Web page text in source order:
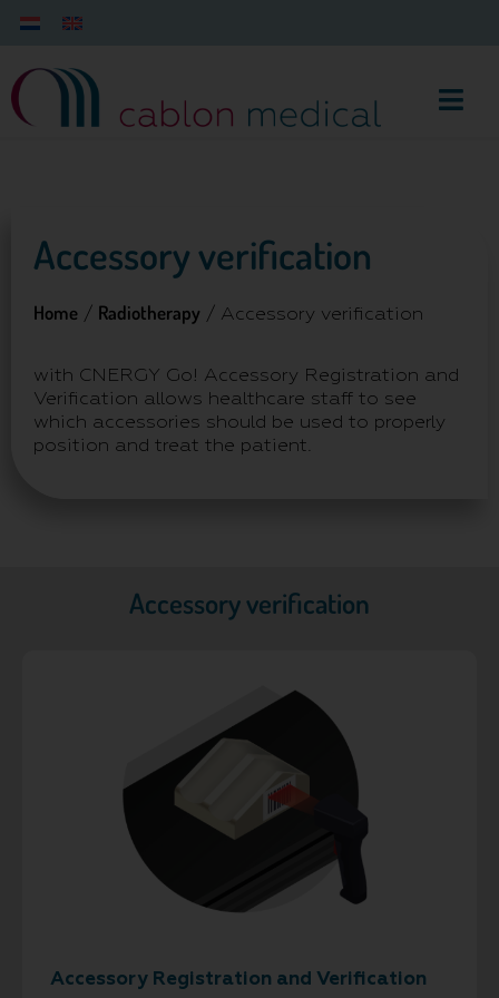
Accessory verification
Home / Radiotherapy / Accessory verification
with CNERGY Go! Accessory Registration and
Verification allows healthcare staff to see
which accessories should be used to properly
position and treat the patient.
Accessory verification
Accessory Registration and Verification